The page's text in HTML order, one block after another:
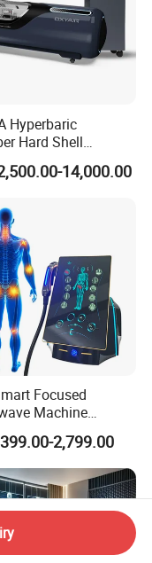
Hyperbaric
Hard Shell
Oxygen-
for Beauty SPA
14,000.00
Focused
Machine
Focus Shock
Horse
Dysfunction
Focus
2,799.00